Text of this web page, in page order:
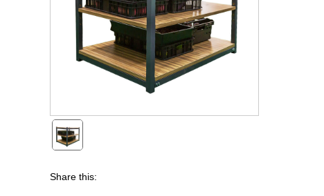
Share this: